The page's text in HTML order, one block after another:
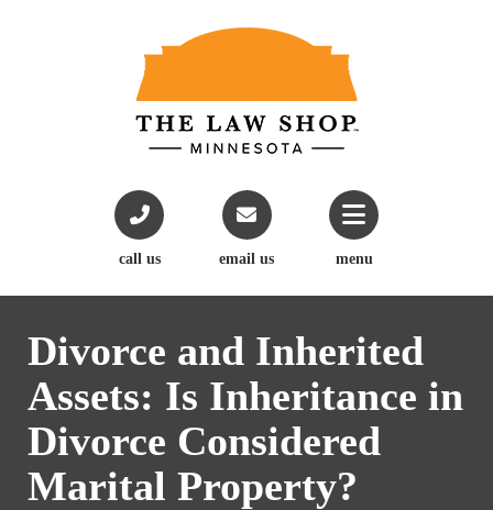
call us email us menu
Divorce and Inherited
Assets: Is Inheritance in
Divorce Considered
Marital Property?